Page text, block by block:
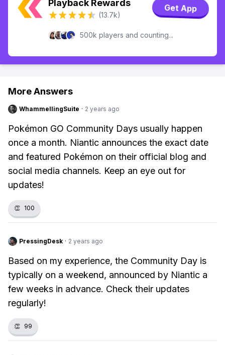
Playback Rewards
(13.7k)
Get App
500k players and counting...
More Answers
WhammellingSuite · 2 years ago
Pokémon GO Community Days usually happen
once a month. Niantic announces the exact date
and featured Pokémon on their official blog and
social media channels. Keep an eye out for
updates!
👏 100
PressingDesk · 2 years ago
Based on my experience, the Community Day is
typically on a weekend, announced by Niantic a
few weeks in advance. Check their updates
regularly!
👏 99